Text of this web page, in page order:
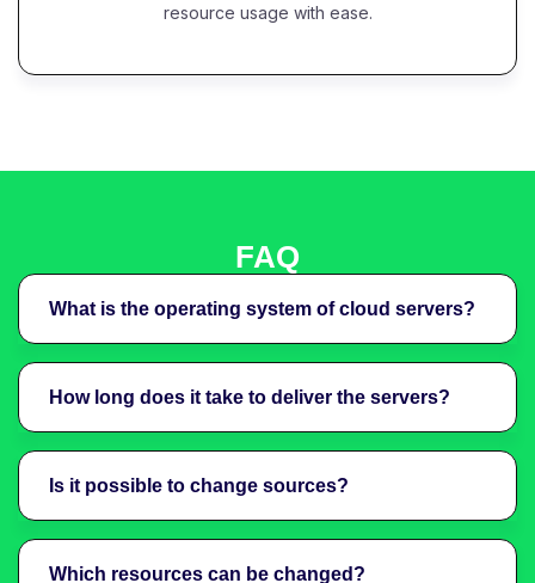
resource usage with ease.
FAQ
What is the operating system of cloud servers?
How long does it take to deliver the servers?
Is it possible to change sources?
Which resources can be changed?